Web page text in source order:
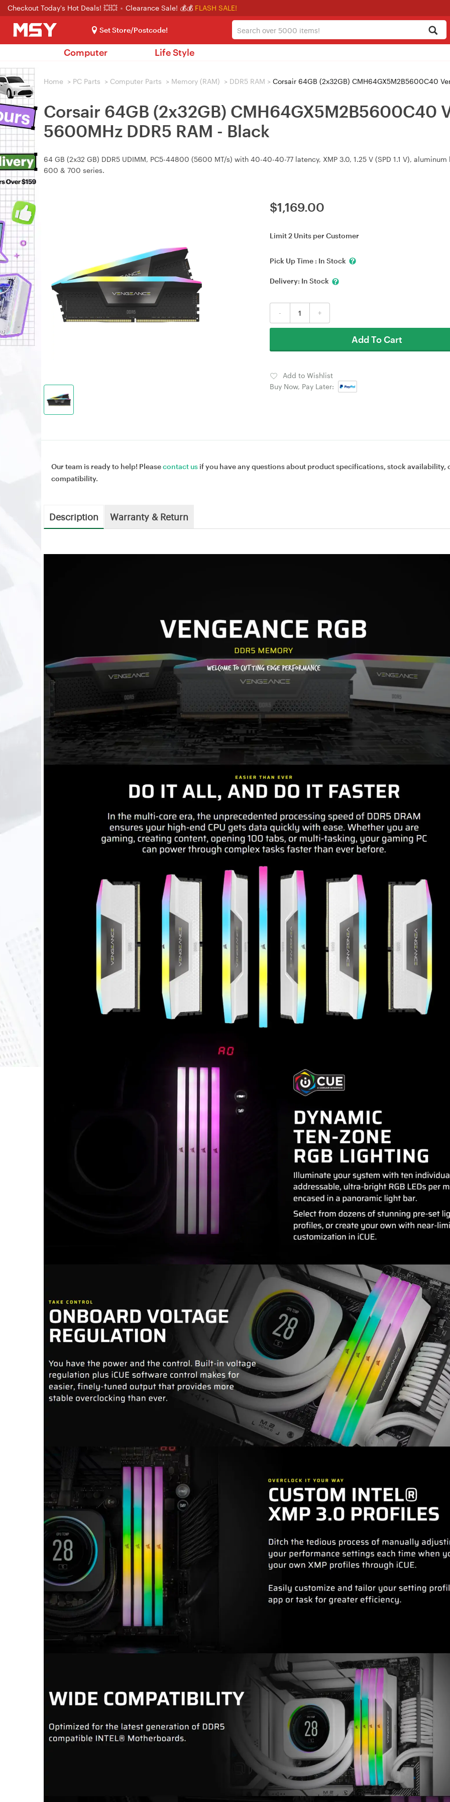
Checkout Today's Hot Deals! 💥💥 Clearance Sale! 💰💰 FLASH SALE!
Set Store/Postcode!
Computer Life Style
Home > PC Parts > Computer Parts > Memory (RAM) > DDR5 RAM > Corsair 64GB (2x32GB) CMH64GX5M2B5600C40
Corsair 64GB (2x32GB) CMH64GX5M2B5600C40
5600MHz DDR5 RAM - Black
64 GB (2x32 GB) DDR5 UDIMM, PC5-44800 (5600 MT/s) with 40-40-40-77 latency, XMP 3.0, 1.25 V (SPD 1.1 V),
600 & 700 series.
$1,169.00
Limit 2 Units per Customer
Pick Up Time : In Stock
Delivery: In Stock
- +
Add To Cart
Add to Wishlist
Buy Now, Pay Later:
Our team is ready to help! Pleasecontact us if you have any questions about product specifications, stock availability,
compatibility.
Description Warranty & Return